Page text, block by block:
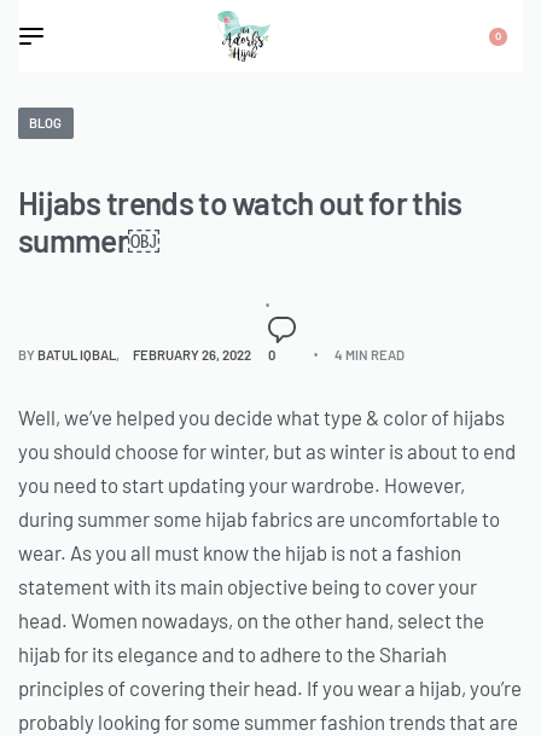
0
BLOG
Hijabs trends to watch out for this
summer￼
BYBATUL IQBAL FEBRUARY 26, 2022 0 4 MIN READ
Well, we’ve helped you decide what type & color of hijabs
you should choose for winter, but as winter is about to end
you need to start updating your wardrobe. However,
during summer some hijab fabrics are uncomfortable to
wear. As you all must know the hijab is not a fashion
statement with its main objective being to cover your
head. Women nowadays, on the other hand, select the
hijab for its elegance and to adhere to the Shariah
principles of covering their head. If you wear a hijab, you’re
probably looking for some summer fashion trends that are